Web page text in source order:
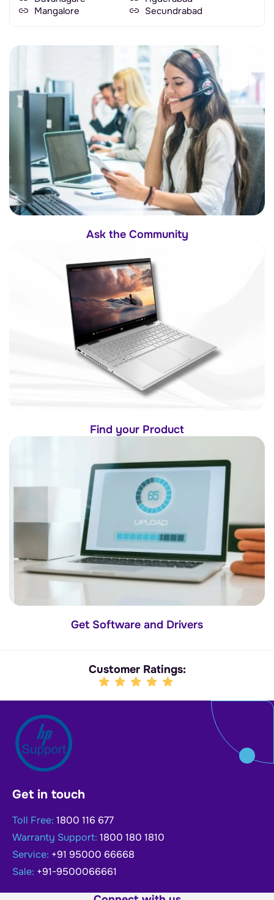
Mangalore
Secundrabad
Ask the Community
Find your Product
Get Software and Drivers
Customer Ratings:
Get in touch
Toll Free: 1800 116 677
Warranty Support: 1800 180 1810
Service: +91 95000 66668
Sale: +91-9500066661